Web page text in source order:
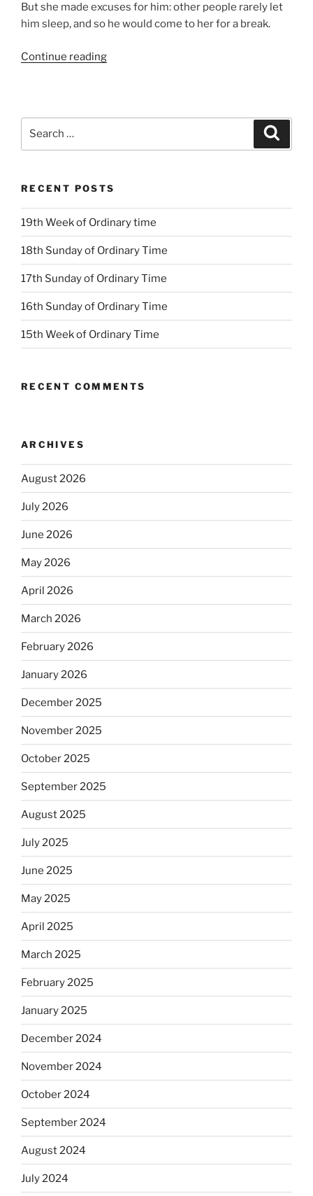
But she made excuses for him: other people rarely let
him sleep, and so he would come to her for a break.
Continue reading“12th
RECENT POSTS
19th Week of Ordinary time
18th Sunday of Ordinary Time
17th Sunday of Ordinary Time
16th Sunday of Ordinary Time
15th Week of Ordinary Time
RECENT COMMENTS
ARCHIVES
August 2026
July 2026
June 2026
May 2026
April 2026
March 2026
February 2026
January 2026
December 2025
November 2025
October 2025
September 2025
August 2025
July 2025
June 2025
May 2025
April 2025
March 2025
February 2025
January 2025
December 2024
November 2024
October 2024
September 2024
August 2024
July 2024